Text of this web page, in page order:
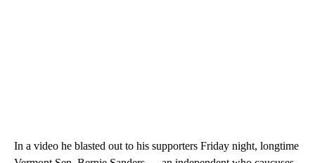
In a video he blasted out to his supporters Friday night, longtime